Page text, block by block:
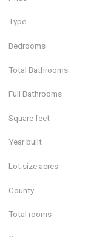
Type
Bedrooms
Total Bathrooms
Full Bathrooms
Square feet
Year built
Lot size acres
County
Total rooms